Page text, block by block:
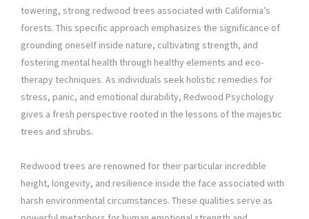
towering, strong redwood trees associated with California’s
forests. This specific approach emphasizes the significance of
grounding oneself inside nature, cultivating strength, and
fostering mental health through healthy elements and eco-
therapy techniques. As individuals seek holistic remedies for
stress, panic, and emotional durability, Redwood Psychology
gives a fresh perspective rooted in the lessons of the majestic
trees and shrubs.
Redwood trees are renowned for their particular incredible
height, longevity, and resilience inside the face associated with
harsh environmental circumstances. These qualities serve as